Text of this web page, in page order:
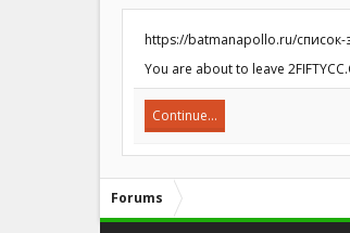
https://batmanapollo.ru/
You are about to leave
Continue...
Forums